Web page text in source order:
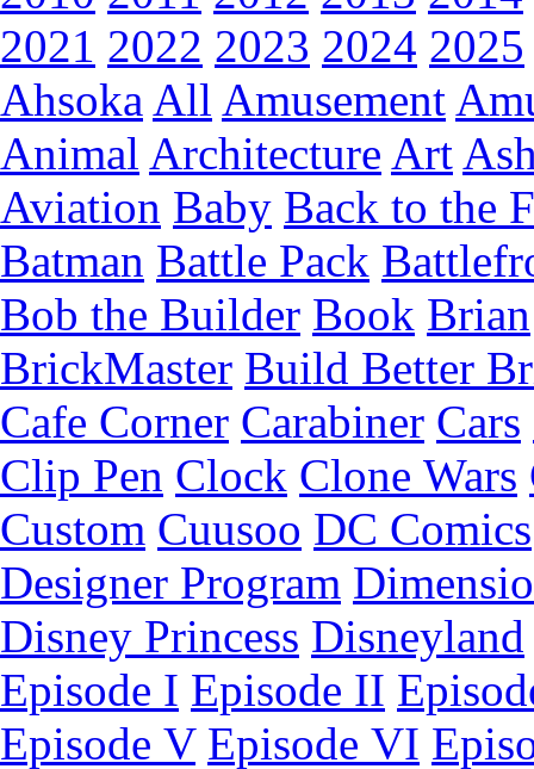
2021 2022 2023 2024 2025
Ahsoka All Amusement
Animal Architecture Art
Aviation Baby Back to the
Batman Battle Pack
Bob the Builder Book Brian
BrickMaster Build Better
Cafe Corner Carabiner Cars
Clip Pen Clock Clone Wars
Custom Cuusoo DC Comics
Designer Program
Disney Princess Disneyland
Episode I Episode II
Episode V Episode VI